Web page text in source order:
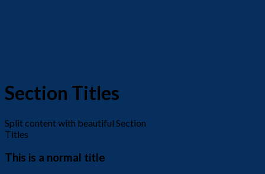
Section Titles
Split content with beautiful Section
Titles
This is a normal title